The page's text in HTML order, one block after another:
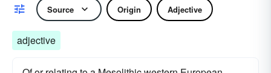
Source Origin Adjective
adjective